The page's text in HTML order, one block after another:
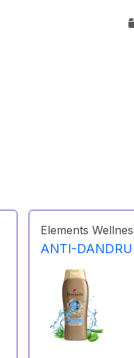
Elements
ANTI-